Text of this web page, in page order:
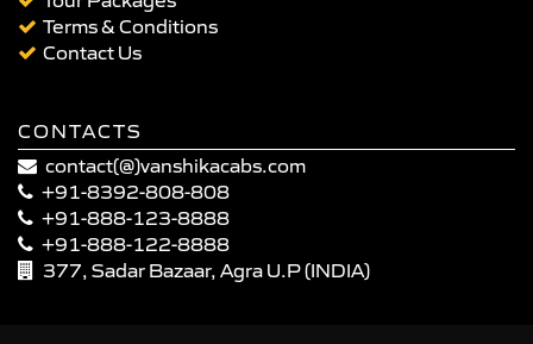
Terms & Conditions
Contact Us
CONTACTS
contact(@)vanshikacabs.com
+91-8392-808-808
+91-888-123-8888
+91-888-122-8888
377, Sadar Bazaar, Agra U.P (INDIA)